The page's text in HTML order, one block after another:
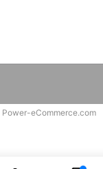
Power-eCommerce.com